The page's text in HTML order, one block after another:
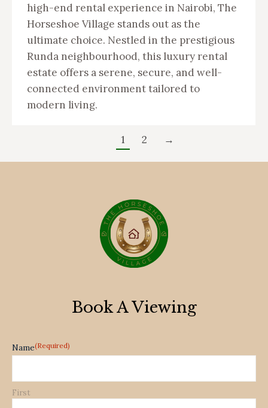
high-end rental experience in Nairobi, The
Horseshoe Village stands out as the
ultimate choice. Nestled in the prestigious
Runda neighbourhood, this luxury rental
estate offers a serene, secure, and well-
connected environment tailored to
modern living.
1 2 →
Book A Viewing
Name(Required)
First